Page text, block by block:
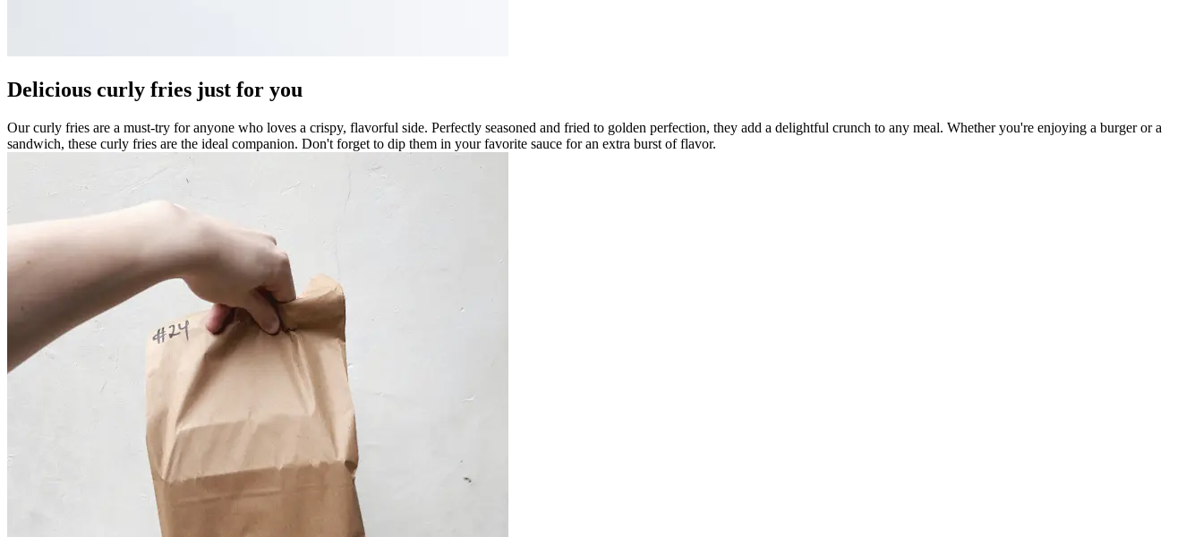
Delicious curly fries just for you
Our curly fries are a must-try for anyone who loves a crispy, flavorful side. Perfectly seasoned and fried to golden perfection, they add a delightful crunch to any meal. Whether you're enjoying a burger or a
sandwich, these curly fries are the ideal companion. Don't forget to dip them in your favorite sauce for an extra burst of flavor.